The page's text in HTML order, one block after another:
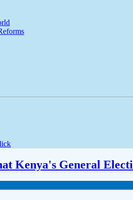
Kenya's General